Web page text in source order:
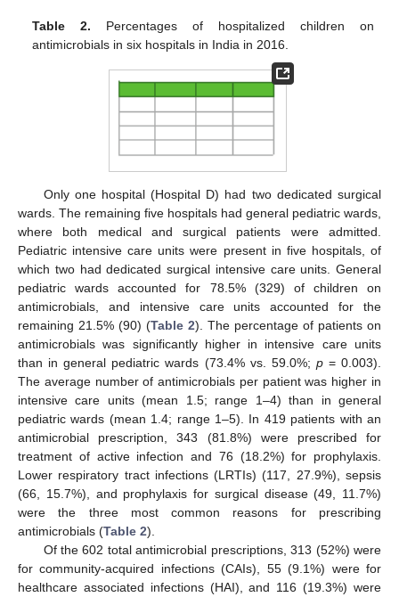
Table 2. Percentages of hospitalized children on
antimicrobials in six hospitals in India in 2016.
Only one hospital (Hospital D) had two dedicated surgical
wards. The remaining five hospitals had general pediatric wards,
where both medical and surgical patients were admitted.
Pediatric intensive care units were present in five hospitals, of
which two had dedicated surgical intensive care units. General
pediatric wards accounted for 78.5% (329) of children on
antimicrobials, and intensive care units accounted for the
remaining 21.5% (90) (Table 2). The percentage of patients on
antimicrobials was significantly higher in intensive care units
than in general pediatric wards (73.4% vs. 59.0%; p= 0.003).
The average number of antimicrobials per patient was higher in
intensive care units (mean 1.5; range 1–4) than in general
pediatric wards (mean 1.4; range 1–5). In 419 patients with an
antimicrobial prescription, 343 (81.8%) were prescribed for
treatment of active infection and 76 (18.2%) for prophylaxis.
Lower respiratory tract infections (LRTIs) (117, 27.9%), sepsis
(66, 15.7%), and prophylaxis for surgical disease (49, 11.7%)
were the three most common reasons for prescribing
antimicrobials (Table 2).
Of the 602 total antimicrobial prescriptions, 313 (52%) were
for community-acquired infections (CAIs), 55 (9.1%) were for
healthcare associated infections (HAI), and 116 (19.3%) were